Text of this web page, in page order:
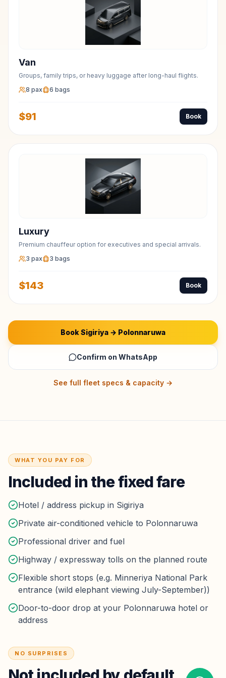
Van
Groups, family trips, or heavy luggage after long-haul flights.
8 pax 6 bags
$91 Book
Luxury
Premium chauffeur option for executives and special arrivals.
3 pax 3 bags
$143 Book
BookSigiriya → Polonnaruwa
Confirm on WhatsApp
See full fleet specs & capacity →
WHAT YOU PAY FOR
Included in the fixed fare
Hotel / address pickup in Sigiriya
Private air-conditioned vehicle to Polonnaruwa
Professional driver and fuel
Highway / expressway tolls on the planned route
Flexible short stops (e.g. Minneriya National Park
entrance (wild elephant viewing July-September))
Door-to-door drop at your Polonnaruwa hotel or
address
NO SURPRISES